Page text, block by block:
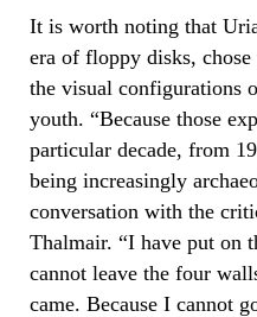
It is worth noting that
era of floppy disks,
the visual configurations
youth. “Because those
particular decade, from
being increasingly
conversation with the
Thalmair. “I have put on
cannot leave the four
came. Because I cannot